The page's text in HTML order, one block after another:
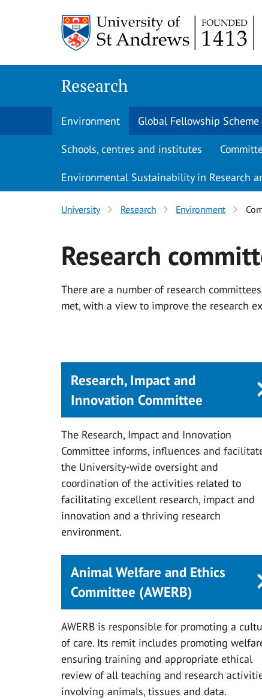
Research
Environment Global Fellowship Scheme
Schools, centres and institutes
Environmental Sustainability in Research
University Research Environment
Research
There are a number of research
met, with a view to improve the research
Research, Impact and
Innovation Committee
The Research, Impact and Innovation
Committee informs, influences and
the University-wide oversight and
coordination of the activities related to
facilitating excellent research, impact and
innovation and a thriving research
environment.
Animal Welfare and Ethics
Committee (AWERB)
AWERB is responsible for promoting a
of care. Its remit includes promoting
ensuring training and appropriate ethical
review of all teaching and research
involving animals, tissues and data.